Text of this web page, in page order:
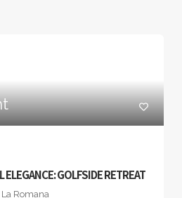
ELEGANCE: GOLFSIDE RETREAT
Romana